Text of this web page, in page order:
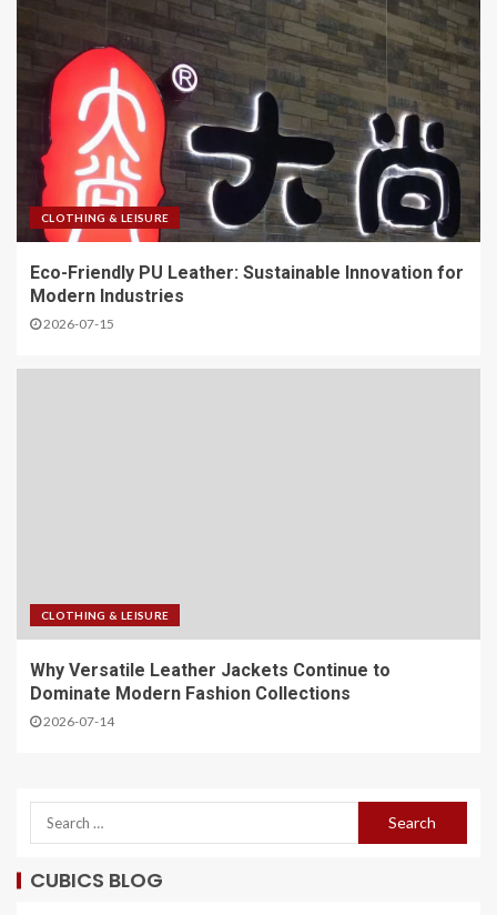
CLOTHING & LEISURE
Eco-Friendly PU Leather: Sustainable Innovation for
Modern Industries
2026-07-15
CLOTHING & LEISURE
Why Versatile Leather Jackets Continue to
Dominate Modern Fashion Collections
2026-07-14
CUBICS BLOG